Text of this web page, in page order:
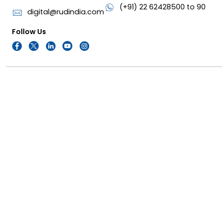
(+91) 22 62428500 to 90
digital@rudindia.com
Follow Us